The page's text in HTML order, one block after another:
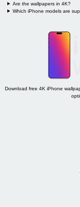
Are the wallpapers in 4K?
Which iPhone models are
Download free 4K iPhone